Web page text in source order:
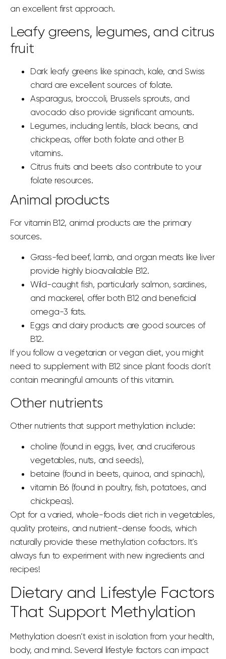
an excellent first approach.
Leafy greens, legumes, and citrus
fruit
Dark leafy greens like spinach, kale, and Swiss
chard are excellent sources of folate.
Asparagus, broccoli, Brussels sprouts, and
avocado also provide significant amounts.
Legumes, including lentils, black beans, and
chickpeas, offer both folate and other B
vitamins.
Citrus fruits and beets also contribute to your
folate resources.
Animal products
For vitamin B12, animal products are the primary
sources.
Grass-fed beef, lamb, and organ meats like liver
provide highly bioavailable B12.
Wild-caught fish, particularly salmon, sardines,
and mackerel, offer both B12 and beneficial
omega-3 fats.
Eggs and dairy products are good sources of
B12.
If you follow a vegetarian or vegan diet, you might
need to supplement with B12 since plant foods don’t
contain meaningful amounts of this vitamin.
Other nutrients
Other nutrients that support methylation include:
choline (found in eggs, liver, and cruciferous
vegetables, nuts, and seeds),
betaine (found in beets, quinoa, and spinach),
vitamin B6 (found in poultry, fish, potatoes, and
chickpeas).
Opt for a varied, whole-foods diet rich in vegetables,
quality proteins, and nutrient-dense foods, which
naturally provide these methylation cofactors. It’s
always fun to experiment with new ingredients and
recipes!
Dietary and Lifestyle Factors
That Support Methylation
Methylation doesn’t exist in isolation from your health,
body, and mind. Several lifestyle factors can impact